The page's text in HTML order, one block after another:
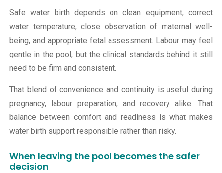
Safe water birth depends on clean equipment, correct
water temperature, close observation of maternal well-
being, and appropriate fetal assessment. Labour may feel
gentle in the pool, but the clinical standards behind it still
need to be firm and consistent.
That blend of convenience and continuity is useful during
pregnancy, labour preparation, and recovery alike. That
balance between comfort and readiness is what makes
water birth support responsible rather than risky.
When leaving the pool becomes the safer
decision